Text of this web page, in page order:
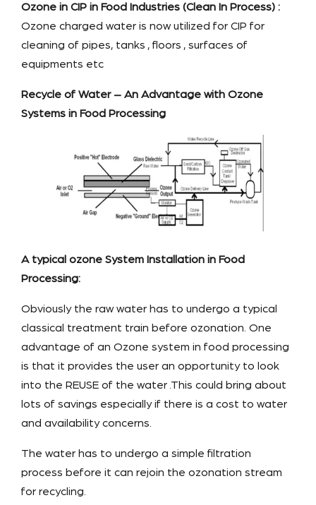
Ozone in CIP in Food Industries (Clean In Process) :
Ozone charged water is now utilized for CIP for
cleaning of pipes, tanks , floors , surfaces of
equipments etc
Recycle of Water – An Advantage with Ozone
Systems in Food Processing
A typical ozone System Installation in Food
Processing:
Obviously the raw water has to undergo a typical
classical treatment train before ozonation. One
advantage of an Ozone system in food processing
is that it provides the user an opportunity to look
into the REUSE of the water .This could bring about
lots of savings especially if there is a cost to water
and availability concerns.
The water has to undergo a simple filtration
process before it can rejoin the ozonation stream
for recycling.